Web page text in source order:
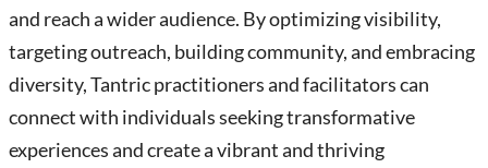
and reach a wider audience. By optimizing visibility,
targeting outreach, building community, and embracing
diversity, Tantric practitioners and facilitators can
connect with individuals seeking transformative
experiences and create a vibrant and thriving